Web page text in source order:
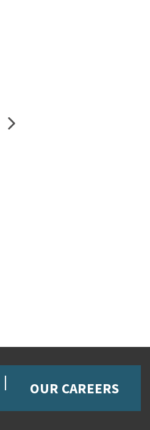
OUR CAREERS